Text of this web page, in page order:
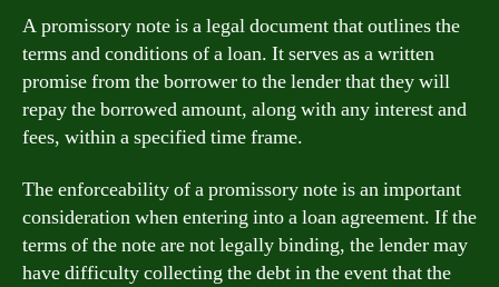
A promissory note is a legal document that outlines the
terms and conditions of a loan. It serves as a written
promise from the borrower to the lender that they will
repay the borrowed amount, along with any interest and
fees, within a specified time frame.
The enforceability of a promissory note is an important
consideration when entering into a loan agreement. If the
terms of the note are not legally binding, the lender may
have difficulty collecting the debt in the event that the